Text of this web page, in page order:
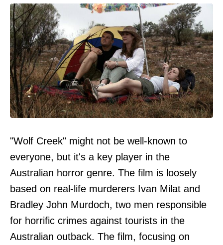
"Wolf Creek" might not be well-known to
everyone, but it's a key player in the
Australian horror genre. The film is loosely
based on real-life murderers Ivan Milat and
Bradley John Murdoch, two men responsible
for horrific crimes against tourists in the
Australian outback. The film, focusing on